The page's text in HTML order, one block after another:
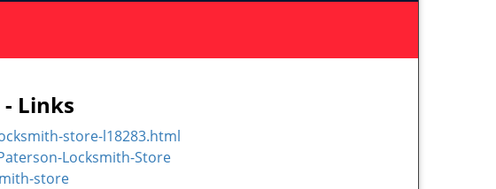
Links
store-l18283.html
Locksmith-Store
store